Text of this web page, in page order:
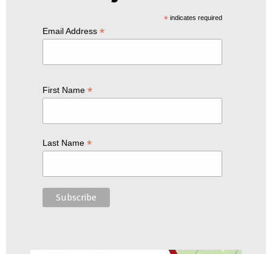
*indicates required
Email Address *
First Name *
Last Name *